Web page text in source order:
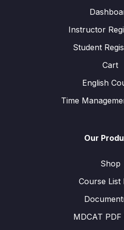
Instructor
Student
Cart
English
Time
Our
Shop
Course List
MDCAT